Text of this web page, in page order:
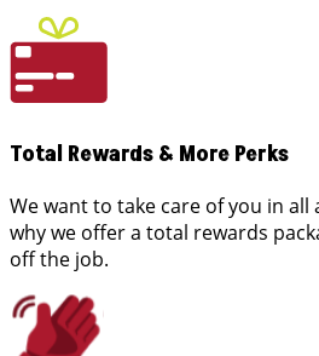
Total Rewards & More Perks
We want to take care of you in all
why we offer a total rewards
off the job.